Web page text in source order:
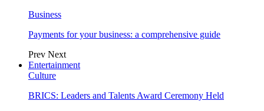
Business
Payments for your business: a comprehensive guide
Prev Next
Entertainment
Culture
BRICS: Leaders and Talents Award Ceremony Held